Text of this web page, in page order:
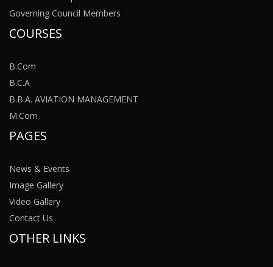
Governing Council Members
COURSES
B.Com
B.C.A
B.B.A. AVIATION MANAGEMENT
M.Com
PAGES
News & Events
Image Gallery
Video Gallery
Contact Us
OTHER LINKS